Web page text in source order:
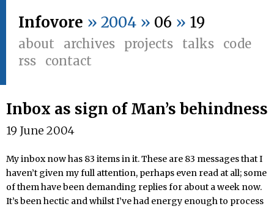
Infovore » 2004 » 06 » 19
about archives projects talks
code
rss
contact
Inbox as sign of Man’s behindness
19 June 2004
My inbox now has 83 items in it. These are 83 messages that I
haven’t given my full attention, perhaps even read at all; some
of them have been demanding replies for about a week now.
It’s been hectic and whilst I’ve had energy enough to process